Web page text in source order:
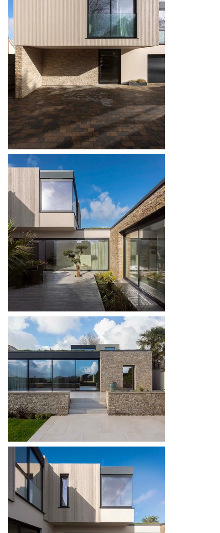
closer to the refurbished existing pool and
external terraces.
The site presented a particular challenge in its
tiered format, from the elevated roadside down
to the lower garden. No access was available to
the rear of the building, so the construction
process was staggered, to allow the main works
to the rear of the property to commence first.
Early consideration was given to the soft and hard
landscaping to the rear, to give larger machinery
easier access earlier on.
The bedrooms facing eastern sea views offer
panoramic vistas towards Sark and Jersey
without compromising privacy. Carefully chosen
materials contribute to a natural and neutral
modern aesthetic. The incorporation of an
annexe with separate access, also linking to the
main house, underscores the design’s long-term
flexibility, catering to visiting family members and
enhancing the building’s adaptability for
generations to come. The highly considered
layout coupled with the contractor’s impeccable
workmanship ensures Fairview will have a legacy
for current and future occupants.